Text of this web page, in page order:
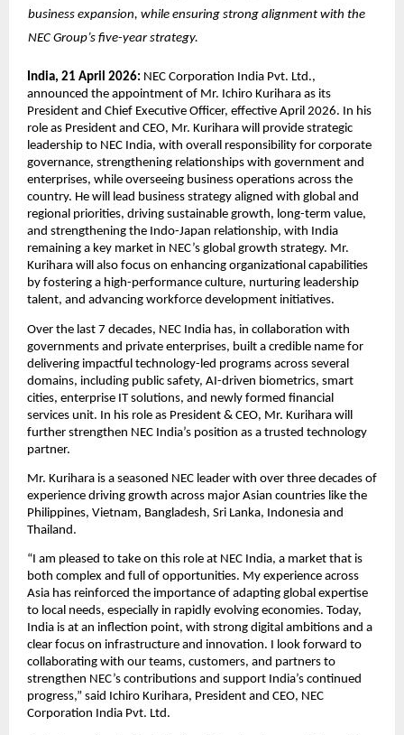
business expansion, while ensuring strong alignment with the
NEC Group’s five-year strategy.
India, 21 April 2026: NEC Corporation India Pvt. Ltd.,
announced the appointment of Mr. Ichiro Kurihara as its
President and Chief Executive Officer, effective April 2026. In his
role as President and CEO, Mr. Kurihara will provide strategic
leadership to NEC India, with overall responsibility for corporate
governance, strengthening relationships with government and
enterprises, while overseeing business operations across the
country. He will lead business strategy aligned with global and
regional priorities, driving sustainable growth, long-term value,
and strengthening the Indo-Japan relationship, with India
remaining a key market in NEC’s global growth strategy. Mr.
Kurihara will also focus on enhancing organizational capabilities
by fostering a high-performance culture, nurturing leadership
talent, and advancing workforce development initiatives.
Over the last 7 decades, NEC India has, in collaboration with
governments and private enterprises, built a credible name for
delivering impactful technology-led programs across several
domains, including public safety, AI-driven biometrics, smart
cities, enterprise IT solutions, and newly formed financial
services unit. In his role as President & CEO, Mr. Kurihara will
further strengthen NEC India’s position as a trusted technology
partner.
Mr. Kurihara is a seasoned NEC leader with over three decades of
experience driving growth across major Asian countries like the
Philippines, Vietnam, Bangladesh, Sri Lanka, Indonesia and
Thailand.
“I am pleased to take on this role at NEC India, a market that is
both complex and full of opportunities. My experience across
Asia has reinforced the importance of adapting global expertise
to local needs, especially in rapidly evolving economies. Today,
India is at an inflection point, with strong digital ambitions and a
clear focus on infrastructure and innovation. I look forward to
collaborating with our teams, customers, and partners to
strengthen NEC’s contributions and support India’s continued
progress,” said Ichiro Kurihara, President and CEO, NEC
Corporation India Pvt. Ltd.